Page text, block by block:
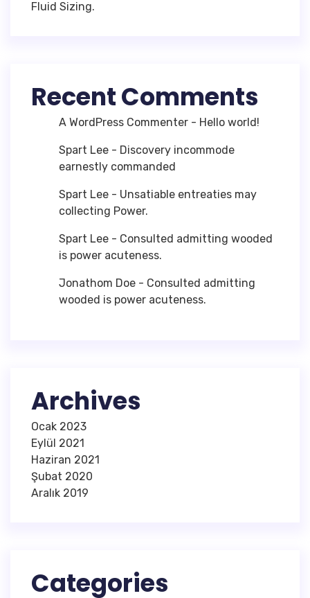
Fluid Sizing.
Recent Comments
A WordPress Commenter - Hello world!
Spart Lee - Discovery incommode
earnestly commanded
Spart Lee - Unsatiable entreaties may
collecting Power.
Spart Lee - Consulted admitting wooded
is power acuteness.
Jonathom Doe - Consulted admitting
wooded is power acuteness.
Archives
Ocak 2023
Eylül 2021
Haziran 2021
Şubat 2020
Aralık 2019
Categories